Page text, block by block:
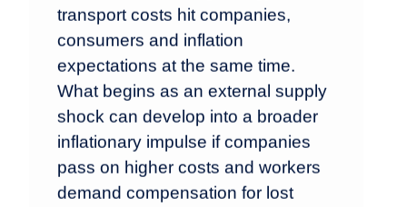
transport costs hit companies,
consumers and inflation
expectations at the same time.
What begins as an external supply
shock can develop into a broader
inflationary impulse if companies
pass on higher costs and workers
demand compensation for lost